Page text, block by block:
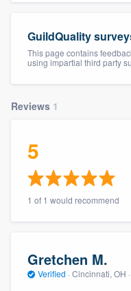
GuildQuality
This page contains
using impartial third party
Reviews 1
5
1 of 1 would recommend
Gretchen M.
Verified · Cincinnati, OH ·
Welcome